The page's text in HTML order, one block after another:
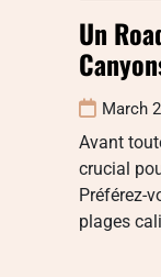
Un
March
Avant
crucial
Préférez-
plages